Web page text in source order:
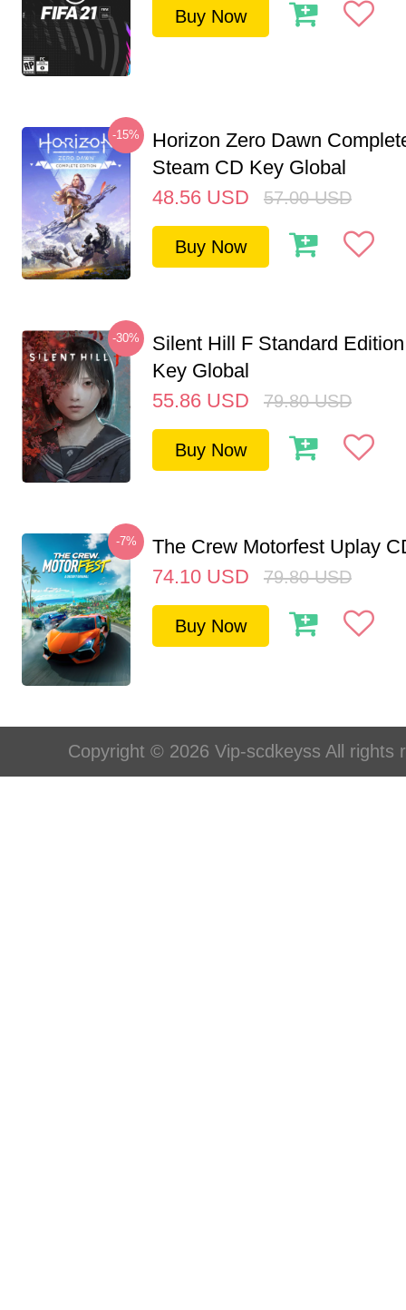
Buy Now
-15%
Horizon Zero Dawn
Steam CD Key Global
48.56 USD 57.00 USD
Buy Now
-30%
Silent Hill F Standard
Key Global
55.86 USD 79.80 USD
Buy Now
-7%
The Crew Motorfest Uplay
74.10 USD 79.80 USD
Buy Now
Copyright © 2026 Vip-scdkeyss All rights